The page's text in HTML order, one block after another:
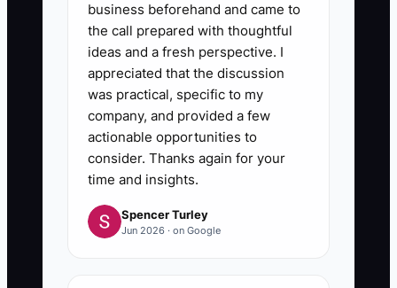
business beforehand and came to
the call prepared with thoughtful
ideas and a fresh perspective. I
appreciated that the discussion
was practical, specific to my
company, and provided a few
actionable opportunities to
consider. Thanks again for your
time and insights.
Spencer Turley
Jun 2026 · on Google